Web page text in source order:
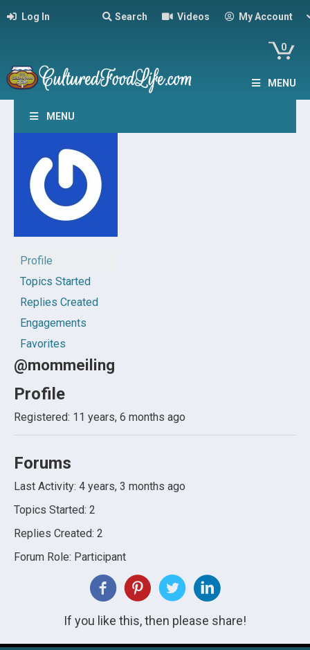
Log In Search Videos My Account
0
MENU
MENU
Profile
Topics Started
Replies Created
Engagements
Favorites
@mommeiling
Profile
Registered: 11 years, 6 months ago
Forums
Last Activity: 4 years, 3 months ago
Topics Started: 2
Replies Created: 2
Forum Role: Participant
If you like this, then please share!